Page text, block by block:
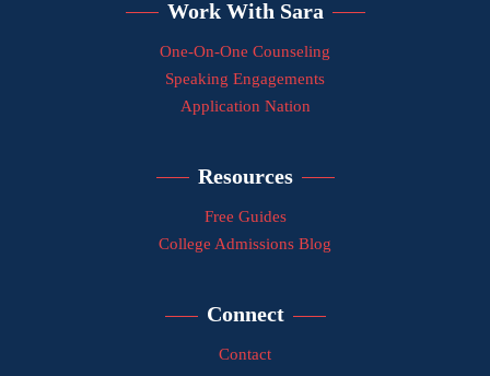
Work With Sara
One-On-One Counseling
Speaking Engagements
Application Nation
Resources
Free Guides
College Admissions Blog
Connect
Contact